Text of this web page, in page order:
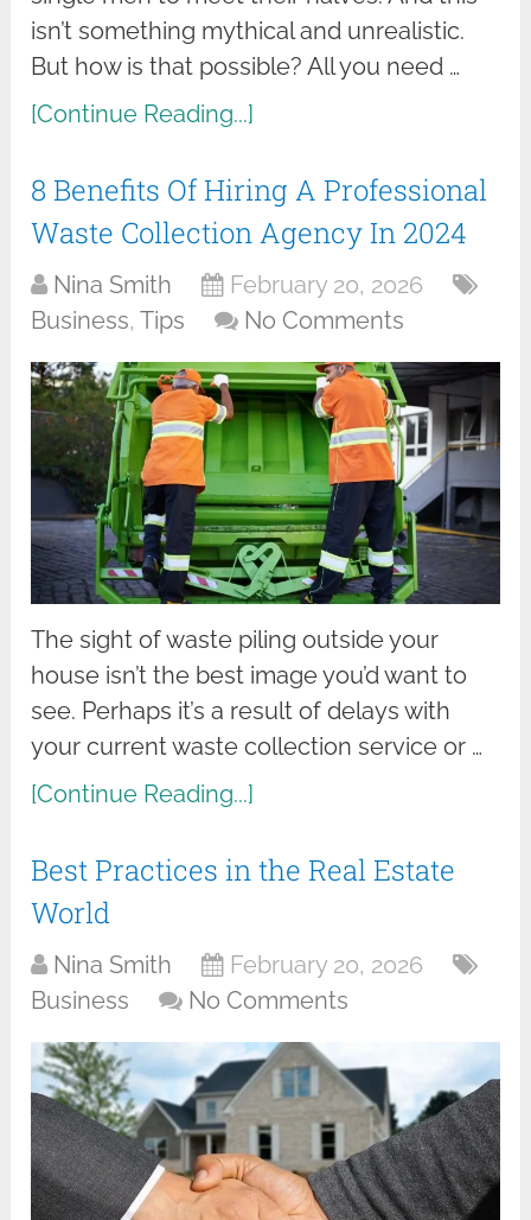
isn’t something mythical and unrealistic.
But how is that possible? All you need …
[Continue Reading...]
8 Benefits Of Hiring A Professional
Waste Collection Agency In 2024
Nina Smith
February 20, 2026
Business,Tips No Comments
The sight of waste piling outside your
house isn’t the best image you’d want to
see. Perhaps it’s a result of delays with
your current waste collection service or …
[Continue Reading...]
Best Practices in the Real Estate
World
Nina Smith
February 20, 2026
Business
No Comments